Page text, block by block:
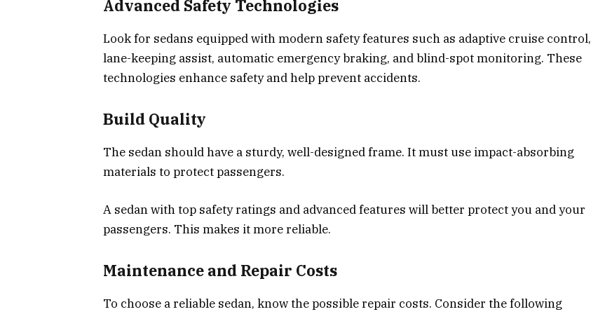
Advanced Safety Technologies
Look for sedans equipped with modern safety features such as adaptive cruise control,
lane-keeping assist, automatic emergency braking, and blind-spot monitoring. These
technologies enhance safety and help prevent accidents.
Build Quality
The sedan should have a sturdy, well-designed frame. It must use impact-absorbing
materials to protect passengers.
A sedan with top safety ratings and advanced features will better protect you and your
passengers. This makes it more reliable.
Maintenance and Repair Costs
To choose a reliable sedan, know the possible repair costs. Consider the following